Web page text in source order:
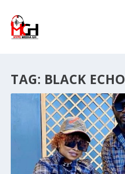
TAG: BLACK ECHO